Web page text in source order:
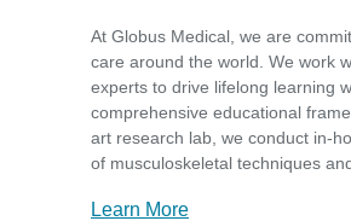
At Globus Medical, we are
care around the world. We work
experts to drive lifelong learning
comprehensive educational
art research lab, we conduct in-
of musculoskeletal techniques
Learn More